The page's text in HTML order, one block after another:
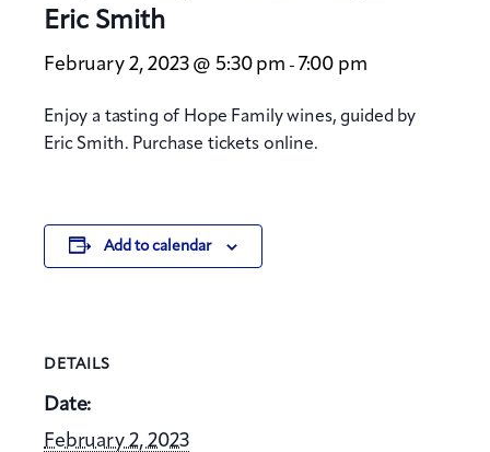
Eric Smith
February 2, 2023 @ 5:30 pm - 7:00 pm
Enjoy a tasting of Hope Family wines, guided by
Eric Smith. Purchase tickets online.
Add to calendar
DETAILS
Date:
February 2, 2023